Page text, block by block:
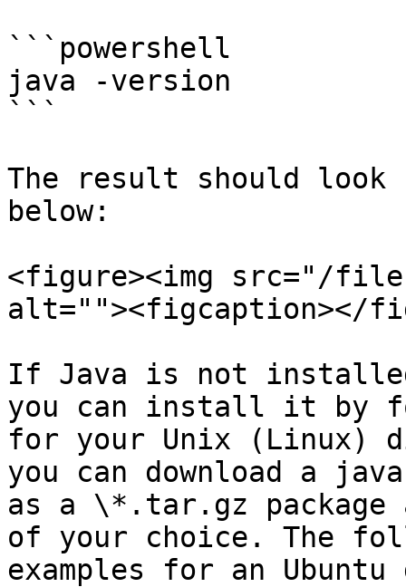
```powershell
java -version
```
The result should
below:
<figure><img src="/
alt=""><figcaption></
If Java is not
you can install it by
for your Unix (Linux)
you can download a
as a \*.tar.gz
of your choice. The
examples for an